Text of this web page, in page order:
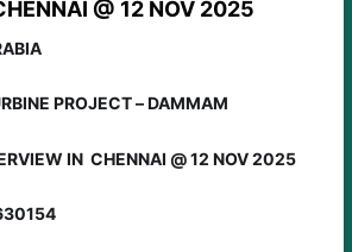
@ 12 NOV 2025
PROJECT – DAMMAM
IN CHENNAI @ 12 NOV 2025